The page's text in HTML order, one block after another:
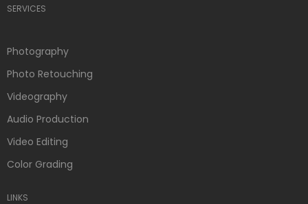
SERVICES
Photography
Photo Retouching
Videography
Audio Production
Video Editing
Color Grading
LINKS